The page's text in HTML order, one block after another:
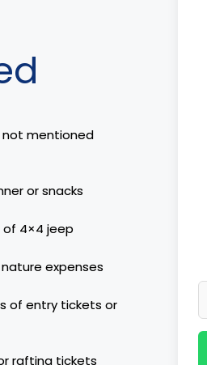
not mentioned
or snacks
of 4×4 jeep
expenses
of entry tickets or
rafting tickets